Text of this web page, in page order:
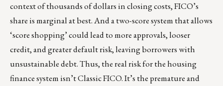
context of thousands of dollars in closing costs, FICO’s
share is marginal at best. And a two-score system that allows
‘score shopping’ could lead to more approvals, looser
credit, and greater default risk, leaving borrowers with
unsustainable debt. Thus, the real risk for the housing
finance system isn’t Classic FICO. It’s the premature and